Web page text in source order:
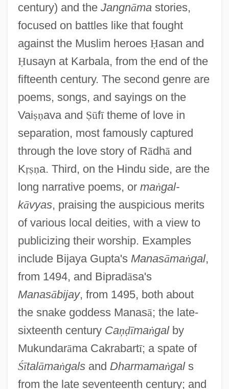
century) and the Jangnāmastories,
focused on battles like that fought
against the Muslim heroes Ḥasan and
Ḥusayn at Karbala, from the end of the
fifteenth century. The second genre are
poems, songs, and sayings on the
Vaiṣṇava and Ṣūfītheme of love in
separation, most famously captured
through the love story of Rādhā and
Kṛṣṇa. Third, on the Hindu side, are the
long narrative poems, or maṅgal-
kāvyas, praising the auspicious merits
of various local deities, with a view to
publicizing their worship. Examples
include Bijaya Gupta's Manasāmaṅgal,
from 1494, and Bipradāsa's
Manasābijay, from 1495, both about
the snake goddess Manasā; the late-
sixteenth century Caņḍīmaṅgalby
Mukundarāma Cakrabartī; a spate of
Śītalāmaṅgalsand Dharmamaṅgals
from the late seventeenth century; and